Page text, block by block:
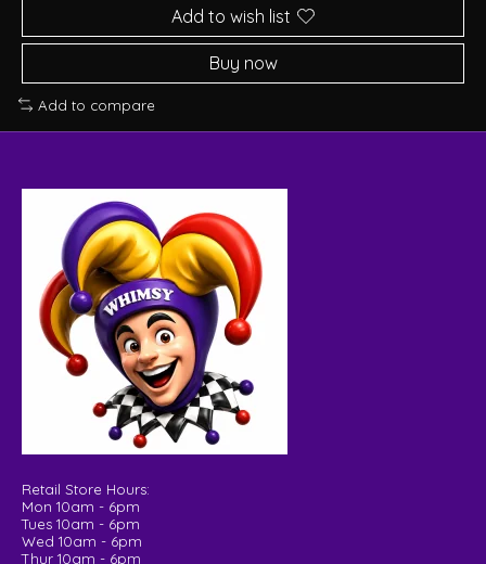
Add to wish list
Buy now
Add to compare
Retail Store Hours:
Mon 10am - 6pm
Tues 10am - 6pm
Wed 10am - 6pm
Thur 10am - 6pm